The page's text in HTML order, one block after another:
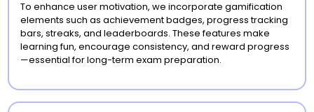
To enhance user motivation, we incorporate gamification
elements such as achievement badges, progress tracking
bars, streaks, and leaderboards. These features make
learning fun, encourage consistency, and reward progress
—essential for long-term exam preparation.